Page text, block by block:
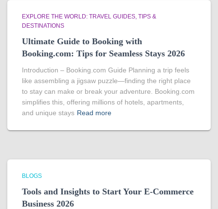
EXPLORE THE WORLD: TRAVEL GUIDES, TIPS &
DESTINATIONS
Ultimate Guide to Booking with
Booking.com: Tips for Seamless Stays 2026
Introduction – Booking.com Guide Planning a trip feels
like assembling a jigsaw puzzle—finding the right place
to stay can make or break your adventure. Booking.com
simplifies this, offering millions of hotels, apartments,
and unique stays Read more
BLOGS
Tools and Insights to Start Your E-Commerce
Business 2026